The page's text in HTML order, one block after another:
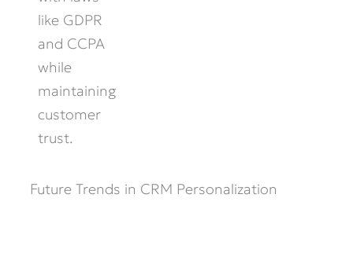
like GDPR
and CCPA
while
maintaining
customer
trust.
Future Trends in CRM Personalization